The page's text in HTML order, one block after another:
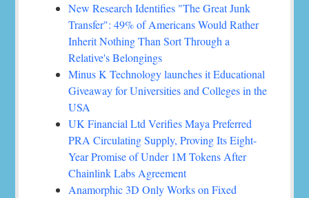
New Research Identifies "The Great Junk
Transfer": 49% of Americans Would Rather
Inherit Nothing Than Sort Through a
Relative's Belongings
Minus K Technology launches it Educational
Giveaway for Universities and Colleges in the
USA
UK Financial Ltd Verifies Maya Preferred
PRA Circulating Supply, Proving Its Eight-
Year Promise of Under 1M Tokens After
Chainlink Labs Agreement
Anamorphic 3D Only Works on Fixed